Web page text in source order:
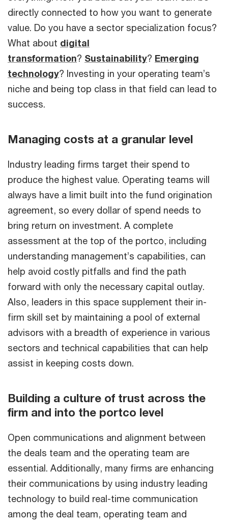
directly connected to how you want to generate
value. Do you have a sector specialization focus?
What about digital
transformation? Sustainability? Emerging
technology? Investing in your operating team’s
niche and being top class in that field can lead to
success.
Managing costs at a granular level
Industry leading firms target their spend to
produce the highest value. Operating teams will
always have a limit built into the fund origination
agreement, so every dollar of spend needs to
bring return on investment. A complete
assessment at the top of the portco, including
understanding management’s capabilities, can
help avoid costly pitfalls and find the path
forward with only the necessary capital outlay.
Also, leaders in this space supplement their in-
firm skill set by maintaining a pool of external
advisors with a breadth of experience in various
sectors and technical capabilities that can help
assist in keeping costs down.
Building a culture of trust across the
firm and into the portco level
Open communications and alignment between
the deals team and the operating team are
essential. Additionally, many firms are enhancing
their communications by using industry leading
technology to build real-time communication
among the deal team, operating team and